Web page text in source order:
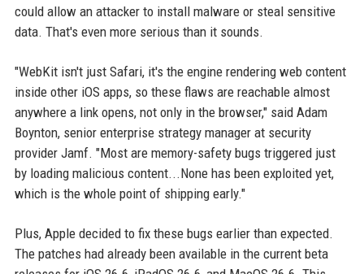
could allow an attacker to install malware or steal sensitive
data. That's even more serious than it sounds.
"WebKit isn't just Safari, it's the engine rendering web content
inside other iOS apps, so these flaws are reachable almost
anywhere a link opens, not only in the browser," said Adam
Boynton, senior enterprise strategy manager at security
provider Jamf. "Most are memory-safety bugs triggered just
by loading malicious content...None has been exploited yet,
which is the whole point of shipping early."
Plus, Apple decided to fix these bugs earlier than expected.
The patches had already been available in the current beta